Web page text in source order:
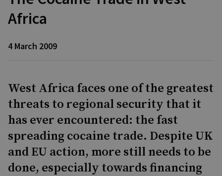
Africa
4 March 2009
West Africa faces one of the greatest
threats to regional security that it
has ever encountered: the fast
spreading cocaine trade. Despite UK
and EU action, more still needs to be
done, especially towards financing